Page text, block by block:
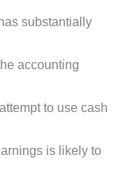
substantially
accounting
to use cash
is likely to